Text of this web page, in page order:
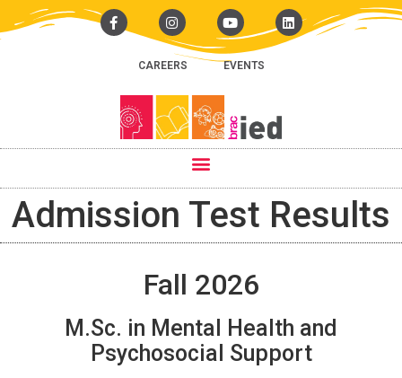
CAREERS EVENTS
Admission Test Results
Fall 2026
M.Sc. in Mental Health and
Psychosocial Support